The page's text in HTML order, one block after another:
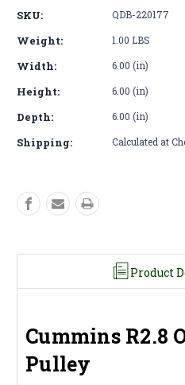
R2.8
Drive
Cummins
R2.8
Drive
SKU: QDB-220177
Weight: 1.00 LBS
Width: 6.00 (in)
Height: 6.00 (in)
Depth: 6.00 (in)
Shipping: Calculated at
Product
Cummins R2.8
Pulley